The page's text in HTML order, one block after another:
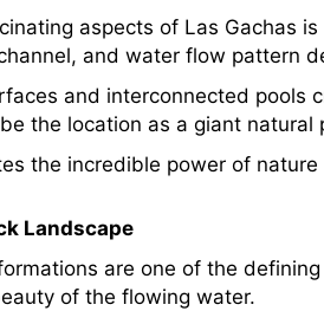
aspects of Las Gachas
and water flow pattern
and interconnected pools
the location as a giant
the incredible power of
Landscape
are one of the
of the flowing water.